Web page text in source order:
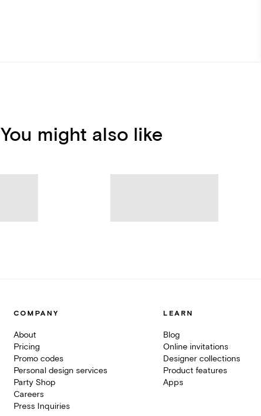
You might also like
COMPANY
About
Pricing
Promo codes
Personal design services
Party Shop
Careers
Press Inquiries
LEARN
Blog
Online invitations
Designer collections
Product features
Apps